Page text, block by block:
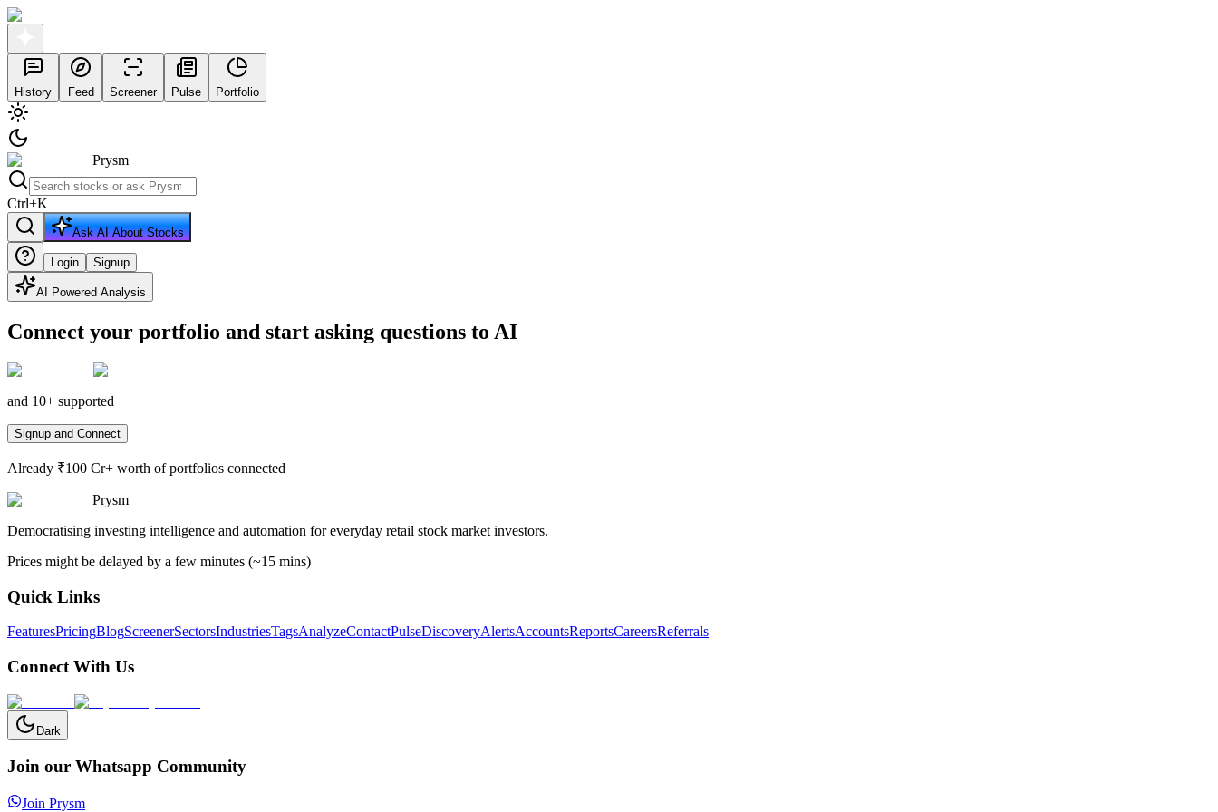
History Feed Screener Pulse Portfolio
Prysm
Ctrl+K
Ask AI About Stocks
Login Signup
AI Powered Analysis
Connect your portfolio and start asking questions to AI
and 10+ supported
Signup and Connect
Already ₹100 Cr+ worth of portfolios connected
Prysm
Democratising investing intelligence and automation for everyday retail stock market investors.
Prices might be delayed by a few minutes (~15 mins)
Quick Links
FeaturesPricingBlogScreenerSectorsIndustriesTagsAnalyzeContactPulseDiscoveryAlertsAccountsReportsCareersReferrals
Connect With Us
Dark
Join our Whatsapp Community
Join Prysm